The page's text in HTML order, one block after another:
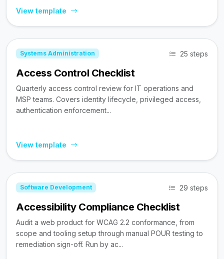
View template
Systems Administration 25 steps
Access Control Checklist
Quarterly access control review for IT operations and
MSP teams. Covers identity lifecycle, privileged access,
authentication enforcement...
View template
Software Development 29 steps
Accessibility Compliance Checklist
Audit a web product for WCAG 2.2 conformance, from
scope and tooling setup through manual POUR testing to
remediation sign-off. Run by ac...